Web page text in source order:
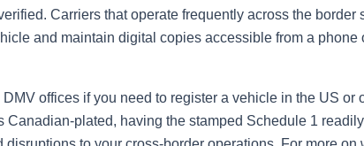
Carriers that operate frequently across the border
and maintain digital copies accessible from a phone
offices if you need to register a vehicle in the US or
plated, having the stamped Schedule 1 readily